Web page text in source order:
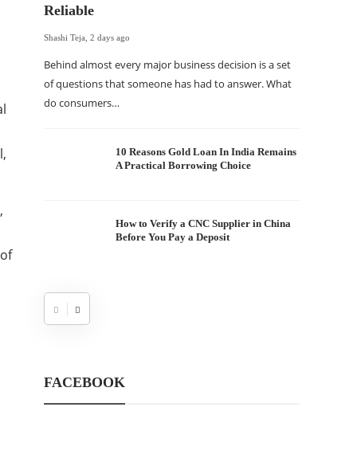
Reliable
Shashi Teja ,2 days ago
Behind almost every major business decision is a set
of questions that someone has had to answer. What
do consumers…
10 Reasons Gold Loan In India Remains
A Practical Borrowing Choice
How to Verify a CNC Supplier in China
Before You Pay a Deposit
FACEBOOK